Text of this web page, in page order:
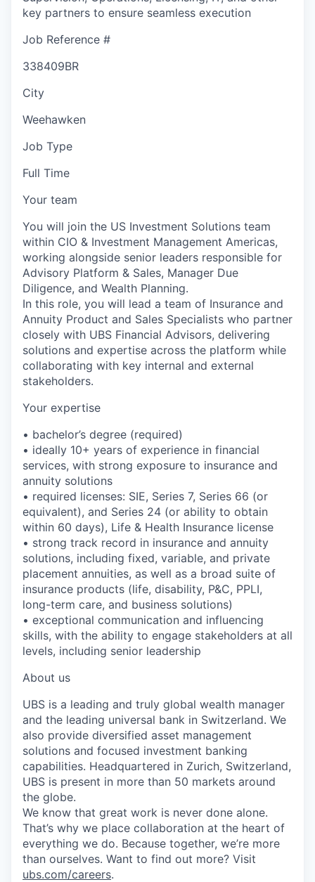
key partners to ensure seamless execution
Job Reference #
338409BR
City
Weehawken
Job Type
Full Time
Your team
You will join the US Investment Solutions team
within CIO & Investment Management Americas,
working alongside senior leaders responsible for
Advisory Platform & Sales, Manager Due
Diligence, and Wealth Planning.
In this role, you will lead a team of Insurance and
Annuity Product and Sales Specialists who partner
closely with UBS Financial Advisors, delivering
solutions and expertise across the platform while
collaborating with key internal and external
stakeholders.
Your expertise
• bachelor’s degree (required)
• ideally 10+ years of experience in financial
services, with strong exposure to insurance and
annuity solutions
• required licenses: SIE, Series 7, Series 66 (or
equivalent), and Series 24 (or ability to obtain
within 60 days), Life & Health Insurance license
• strong track record in insurance and annuity
solutions, including fixed, variable, and private
placement annuities, as well as a broad suite of
insurance products (life, disability, P&C, PPLI,
long-term care, and business solutions)
• exceptional communication and influencing
skills, with the ability to engage stakeholders at all
levels, including senior leadership
About us
UBS is a leading and truly global wealth manager
and the leading universal bank in Switzerland. We
also provide diversified asset management
solutions and focused investment banking
capabilities. Headquartered in Zurich, Switzerland,
UBS is present in more than 50 markets around
the globe.
We know that great work is never done alone.
That’s why we place collaboration at the heart of
everything we do. Because together, we’re more
than ourselves. Want to find out more? Visit
ubs.com/careers.